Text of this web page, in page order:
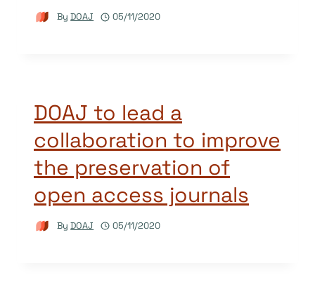
By DOAJ 05/11/2020
DOAJ to lead a
collaboration to improve
the preservation of
open access journals
By DOAJ 05/11/2020